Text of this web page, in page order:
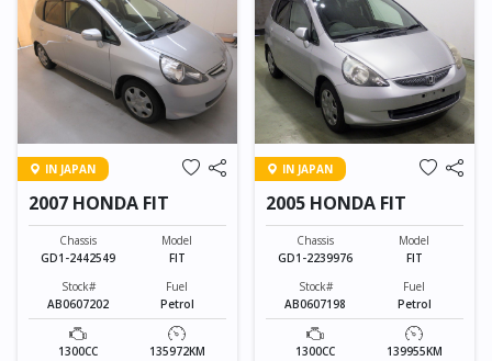
IN JAPAN
2007 HONDA FIT
Chassis
GD1-2442549
Model
FIT
Stock#
AB0607202
Fuel
Petrol
1300CC 135972KM
IN JAPAN
2005 HONDA FIT
Chassis
GD1-2239976
Model
FIT
Stock#
AB0607198
Fuel
Petrol
1300CC 139955KM